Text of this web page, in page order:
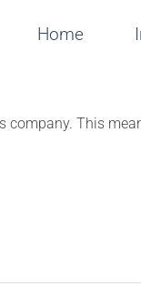
Home
company. This